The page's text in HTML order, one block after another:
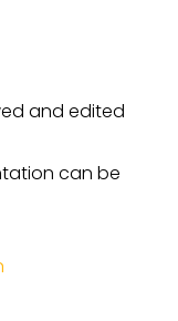
and edited
can be